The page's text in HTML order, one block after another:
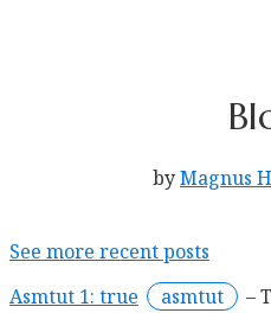
byMagnus
See more recent posts
Asmtut 1: true
asmtut